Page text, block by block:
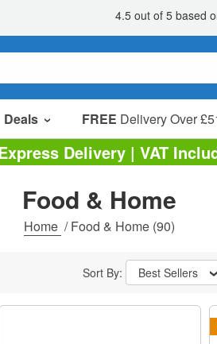
Deals FREE Delivery Over
Sale Items
Value Packs
Clearance
Delivery | VAT
Food & Home
Home /Food & Home (90)
Sort By: Best Sellers